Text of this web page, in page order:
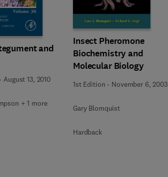
and
August 13, 2010
+ 1 more
Insect Pheromone
Biochemistry and
Molecular Biology
1st Edition - November 6, 2003
Gary Blomquist
Hardback